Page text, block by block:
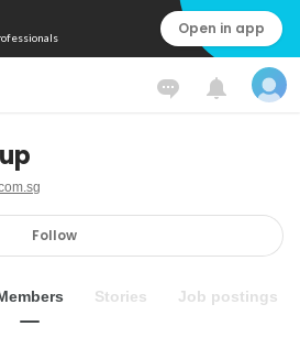
Open in app
Follow
Stories Job postings